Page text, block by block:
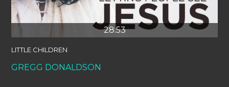
28:53
LITTLE CHILDREN
GREGG DONALDSON